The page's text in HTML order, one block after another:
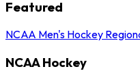
Featured
NCAA Men's Hockey
NCAA Hockey